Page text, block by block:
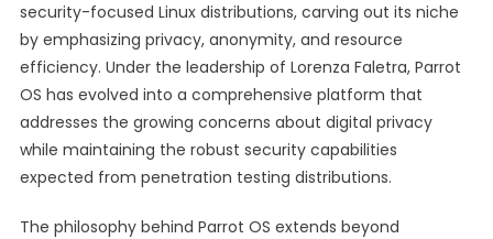
security-focused Linux distributions, carving out its niche
by emphasizing privacy, anonymity, and resource
efficiency. Under the leadership of Lorenza Faletra, Parrot
OS has evolved into a comprehensive platform that
addresses the growing concerns about digital privacy
while maintaining the robust security capabilities
expected from penetration testing distributions.
The philosophy behind Parrot OS extends beyond